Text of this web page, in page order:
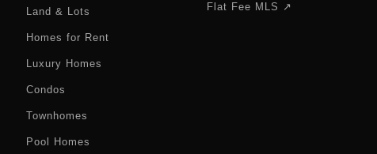
Land & Lots
Homes for Rent
Luxury Homes
Condos
Townhomes
Pool Homes
Flat Fee MLS ↗